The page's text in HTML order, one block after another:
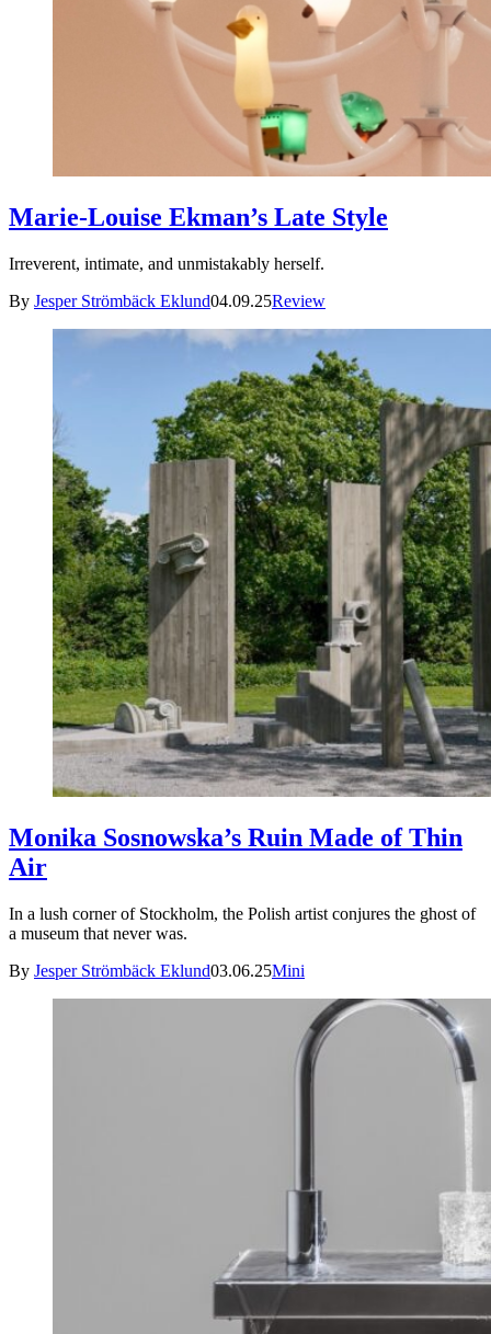
Marie-Louise Ekman’s Late Style
Irreverent, intimate, and unmistakably herself.
By Jesper Strömbäck Eklund04.09.25Review
Monika Sosnowska’s Ruin Made of Thin
Air
In a lush corner of Stockholm, the Polish artist conjures the ghost of
a museum that never was.
By Jesper Strömbäck Eklund03.06.25Mini